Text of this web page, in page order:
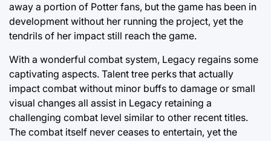
away a portion of Potter fans, but the game has been in
development without her running the project, yet the
tendrils of her impact still reach the game.
With a wonderful combat system, Legacy regains some
captivating aspects. Talent tree perks that actually
impact combat without minor buffs to damage or small
visual changes all assist in Legacy retaining a
challenging combat level similar to other recent titles.
The combat itself never ceases to entertain, yet the